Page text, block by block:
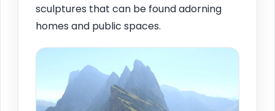
sculptures that can be found adorning
homes and public spaces.